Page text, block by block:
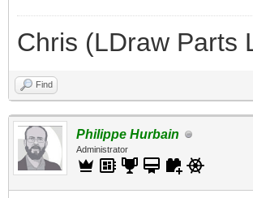
Chris (LDraw Parts
Find
Philippe Hurbain
Administrator